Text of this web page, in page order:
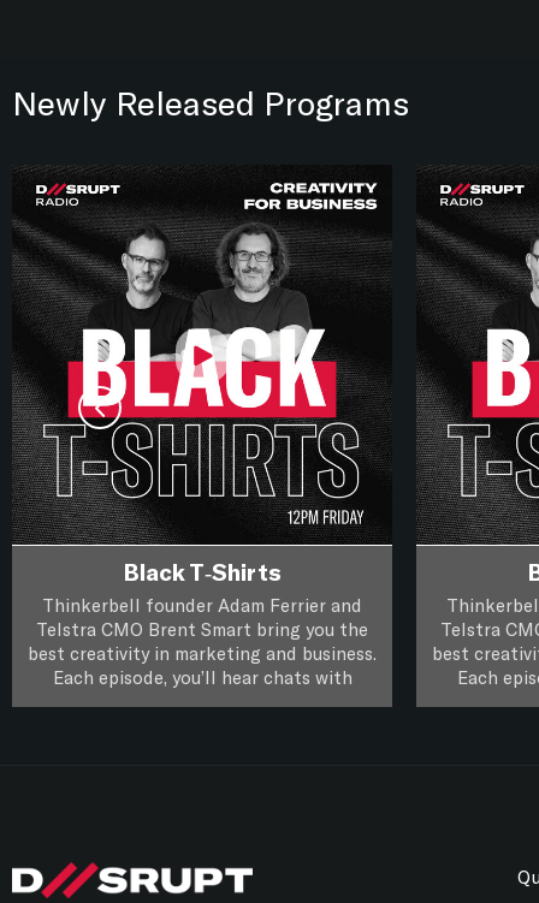
Newly Released Programs
Black T-Shirts
Thinkerbell founder Adam Ferrier and
Telstra CMO Brent Smart bring you the
best creativity in marketing and business.
Each episode, you’ll hear chats with
Spotify
Telstra
best
Each